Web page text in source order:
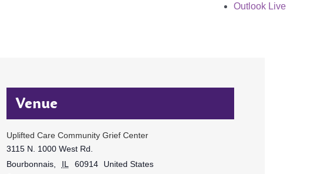
Outlook Live
Venue
Uplifted Care Community Grief Center
3115 N. 1000 West Rd.
Bourbonnais, IL 60914
United States